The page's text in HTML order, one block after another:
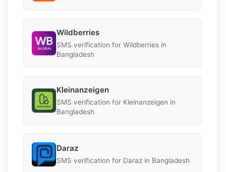
Wildberries
SMS verification for Wildberries in
Bangladesh
Kleinanzeigen
SMS verification for Kleinanzeigen in
Bangladesh
Daraz
SMS verification for Daraz in Bangladesh